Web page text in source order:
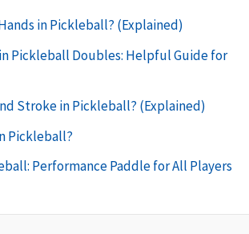
in Pickleball? (Explained)
Pickleball Doubles: Helpful Guide for
Stroke in Pickleball? (Explained)
Pickleball?
Performance Paddle for All Players